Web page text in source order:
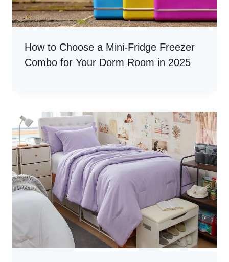
How to Choose a Mini-Fridge Freezer
Combo for Your Dorm Room in 2025